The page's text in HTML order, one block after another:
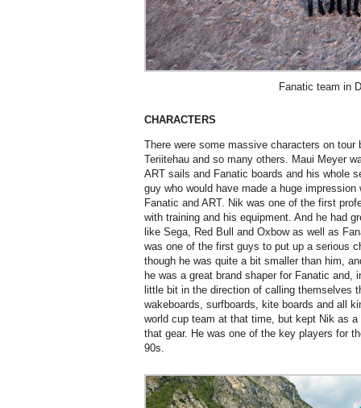
Fanatic team in
CHARACTERS
There were some massive characters on
Teriitehau and so many others. Maui Meyer
ART sails and Fanatic boards and his whole
guy who would have made a huge
Fanatic and ART. Nik was one of the first
with training and his equipment. And he had
like Sega, Red Bull and Oxbow as well as
was one of the first guys to put up a serious
though he was quite a bit smaller than him,
he was a great brand shaper for Fanatic
little bit in the direction of calling themselves
wakeboards, surfboards, kite boards and all
world cup team at that time, but kept Nik as a
that gear. He was one of the key players for
90s.